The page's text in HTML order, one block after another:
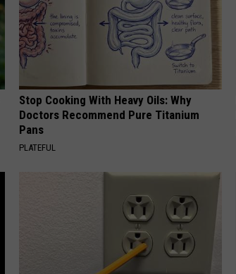
Stop Cooking With Heavy Oils: Why
Doctors Recommend Pure Titanium
Pans
PLATEFUL